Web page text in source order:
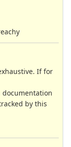
If for
by this